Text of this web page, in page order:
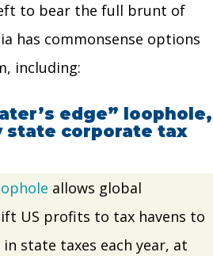
to bear the full brunt of
has commonsense options
including:
edge” loophole,
state corporate tax
allows global
US profits to tax havens to
state taxes each year, at